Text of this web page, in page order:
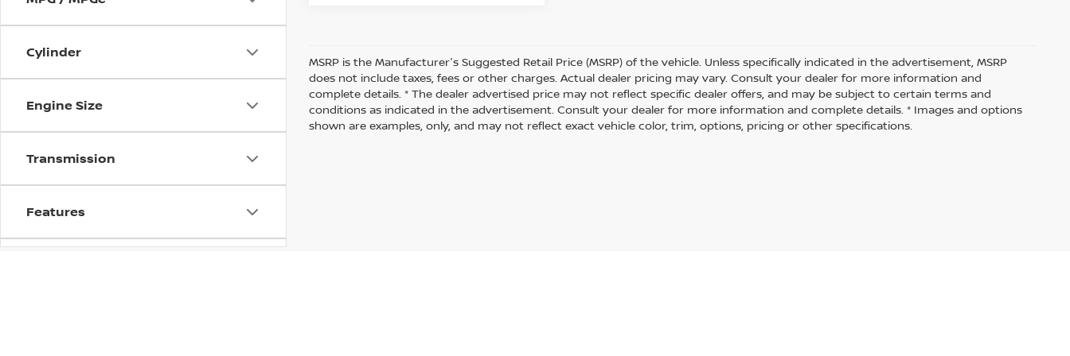
Cylinder
Engine Size
Transmission
Features
MSRP is the Manufacturer's Suggested Retail Price (MSRP) of the vehicle. Unless specifically indicated in the advertisement, MSRP
does not include taxes, fees or other charges. Actual dealer pricing may vary. Consult your dealer for more information and
complete details. * The dealer advertised price may not reflect specific dealer offers, and may be subject to certain terms and
conditions as indicated in the advertisement. Consult your dealer for more information and complete details. * Images and options
shown are examples, only, and may not reflect exact vehicle color, trim, options, pricing or other specifications.